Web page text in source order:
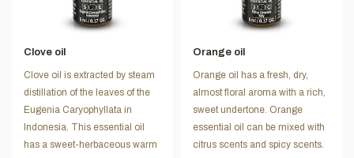
Clove oil
Clove oil is extracted by steam
distillation of the leaves of the
Eugenia Caryophyllata in
Indonesia. This essential oil
has a sweet-herbaceous warm
Orange oil
Orange oil has a fresh, dry,
almost floral aroma with a rich,
sweet undertone. Orange
essential oil can be mixed with
citrus scents and spicy scents.